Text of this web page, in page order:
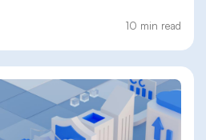
10 min read